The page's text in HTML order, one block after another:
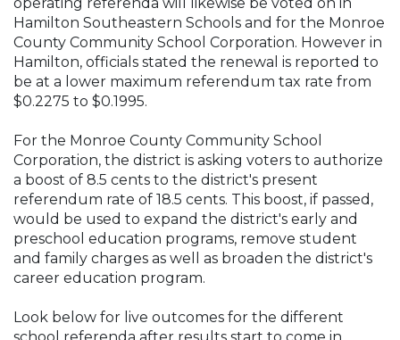
operating referenda will likewise be voted on in
Hamilton Southeastern Schools and for the Monroe
County Community School Corporation. However in
Hamilton, officials stated the renewal is reported to
be at a lower maximum referendum tax rate from
$0.2275 to $0.1995.
For the Monroe County Community School
Corporation, the district is asking voters to authorize
a boost of 8.5 cents to the district's present
referendum rate of 18.5 cents. This boost, if passed,
would be used to expand the district's early and
preschool education programs, remove student
and family charges as well as broaden the district's
career education program.
Look below for live outcomes for the different